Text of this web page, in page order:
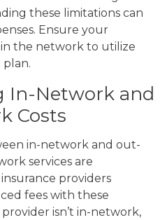
these limitations can
Ensure your
the network to utilize
In-Network and
Costs
in-network and out-
services are
providers
fees with these
isn’t in-network,